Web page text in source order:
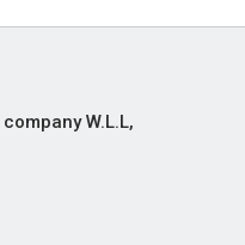
W.L.L,